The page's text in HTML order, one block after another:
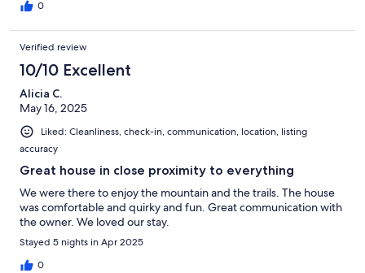
0
Verified review
10/10 Excellent
Alicia C.
May 16, 2025
Liked: Cleanliness, check-in, communication, location, listing
accuracy
Great house in close proximity to everything
We were there to enjoy the mountain and the trails. The house
was comfortable and quirky and fun. Great communication with
the owner. We loved our stay.
Stayed 5 nights in Apr 2025
0